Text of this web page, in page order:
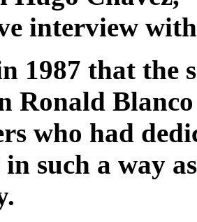
interview
1987 that the
Ronald
who had
such a way